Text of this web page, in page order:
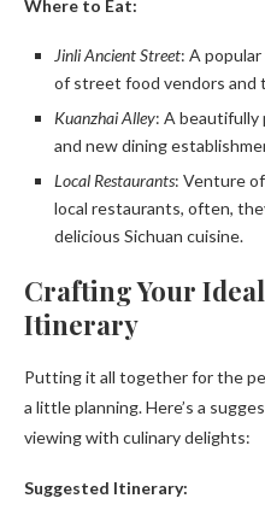
Where to Eat:
Jinli Ancient Street: A
of street food vendors and
Kuanzhai Alley: A beautifully
and new dining
Local Restaurants: Venture
local restaurants, often,
delicious Sichuan cuisine.
Crafting Your
Itinerary
Putting it all together for the
a little planning. Here’s a
viewing with culinary delights:
Suggested Itinerary: